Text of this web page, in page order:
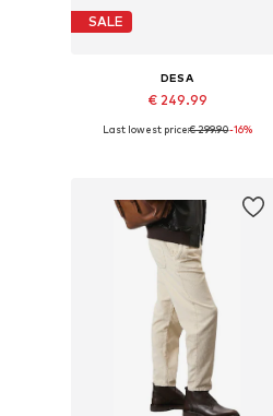
SALE
DESA
€ 249.99
Available sizes: 44
Last lowest price:€ 299.90-16%